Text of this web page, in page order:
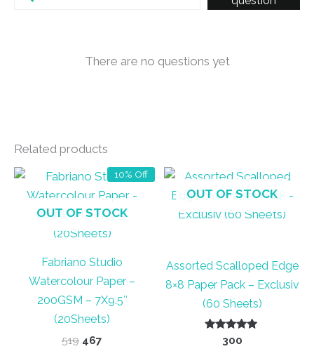
There are no questions yet
Related products
10% Off
OUT OF STOCK
Fabriano Studio
Watercolour Paper –
200GSM – 7X9.5″
(20Sheets)
519 Original
467
OUT OF STOCK
Assorted Scalloped Edge
8×8 Paper Pack – Exclusiv
(60 Sheets)
Rated
5.00
300